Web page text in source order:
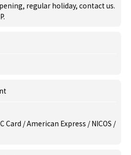
regular holiday, contact us.
Card / American Express / NICOS /